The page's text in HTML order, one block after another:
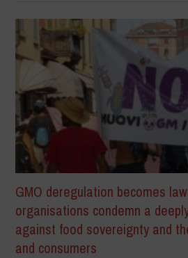
GMO deregulation becomes
organisations condemn a
against food sovereignty and
and consumers